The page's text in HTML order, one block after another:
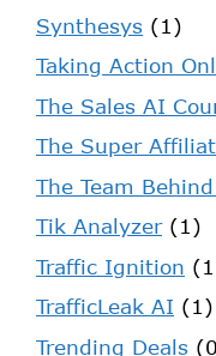
Synthesys (1)
Taking Action
The Sales AI
The Super
The Team
Tik Analyzer(1)
Traffic Ignition
TrafficLeak AI (1)
Trending Deals